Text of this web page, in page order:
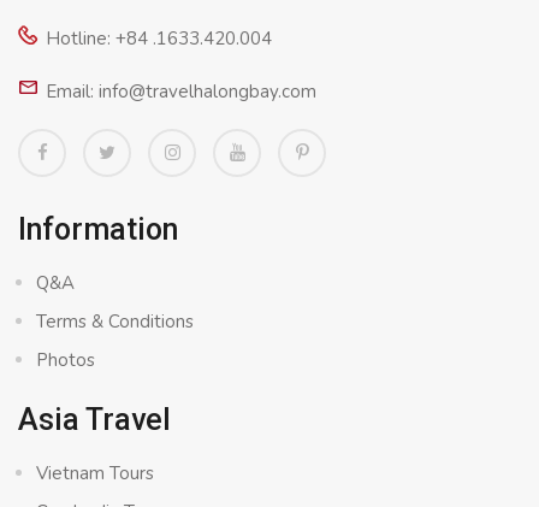
Hotline: +84 .1633.420.004
Email: info@travelhalongbay.com
Information
Q&A
Terms & Conditions
Photos
Asia Travel
Vietnam Tours